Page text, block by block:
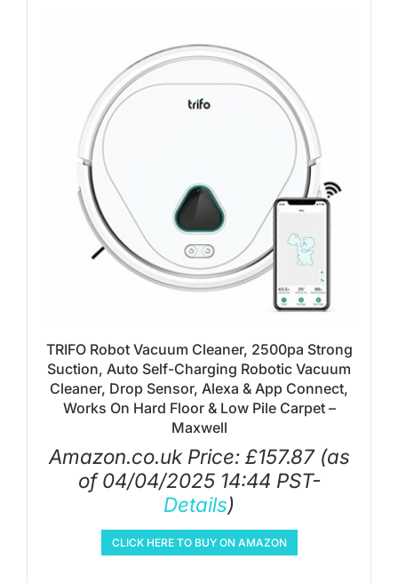
TRIFO Robot Vacuum Cleaner, 2500pa Strong
Suction, Auto Self-Charging Robotic Vacuum
Cleaner, Drop Sensor, Alexa & App Connect,
Works On Hard Floor & Low Pile Carpet –
Maxwell
Amazon.co.uk Price: £157.87(as
of 04/04/2025 14:44 PST-
Details)
CLICK HERE TO BUY ON AMAZON